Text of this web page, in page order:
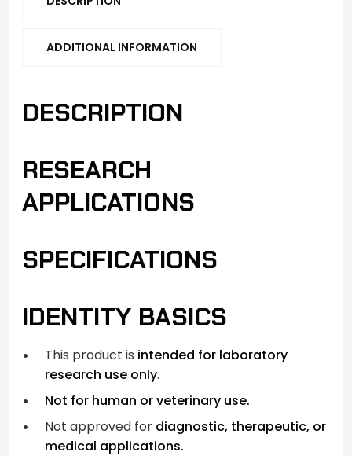
ADDITIONAL INFORMATION
DESCRIPTION
RESEARCH
APPLICATIONS
SPECIFICATIONS
IDENTITY BASICS
This product is intended for laboratory
research use only.
Not for human or veterinary use.
Not approved for diagnostic, therapeutic, or
medical applications.